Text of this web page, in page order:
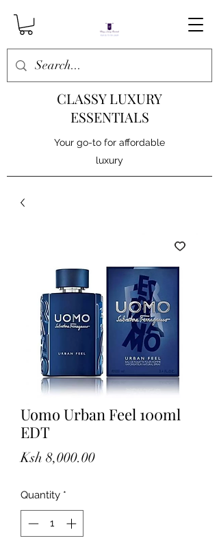
CLASSY LUXURY
ESSENTIALS
Your go-to for affordable
luxury
Uomo Urban Feel 100ml
EDT
Ksh 8,000.00Price
Quantity *